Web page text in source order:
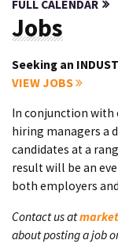
FULL CALENDAR
Jobs
Seeking an
VIEW JOBS
In conjunction with
hiring managers a
candidates at a
result will be an
both employers
Contact us at
about posting a job